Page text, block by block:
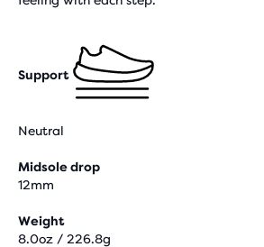
Support
Neutral
Midsole drop
12mm
Weight
8.0oz / 226.8g